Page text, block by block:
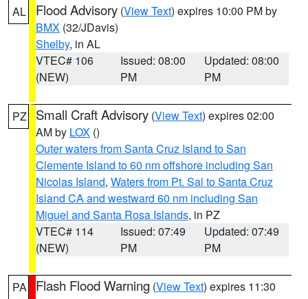
AL Flood Advisory (View Text) expires 10:00 PM by
BMX (32/JDavis)
Shelby, in AL
VTEC# 106
(NEW)
Issued: 08:00
PM
Updated: 08:00
PM
PZ Small Craft Advisory (View Text) expires 02:00
AM by LOX ()
Outer waters from Santa Cruz Island to San
Clemente Island to 60 nm offshore including San
Nicolas Island, Waters from Pt. Sal to Santa Cruz
Island CA and westward 60 nm including San
Miguel and Santa Rosa Islands, in PZ
VTEC# 114
(NEW)
Issued: 07:49
PM
Updated: 07:49
PM
PA Flash Flood Warning (View Text) expires 11:30